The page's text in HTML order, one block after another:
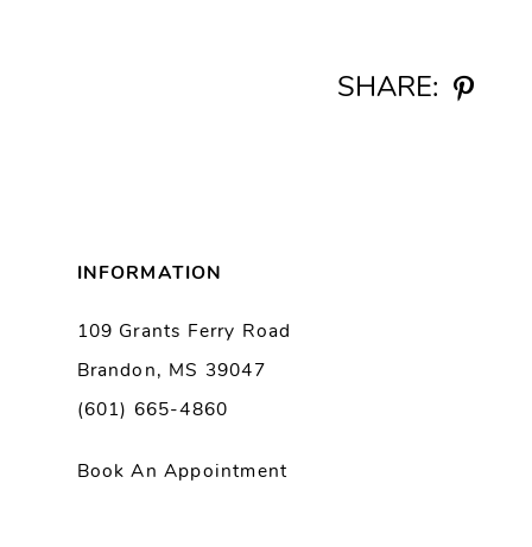
SHARE:
INFORMATION
109 Grants Ferry Road
Brandon, MS 39047
(601) 665-4860
Book An Appointment